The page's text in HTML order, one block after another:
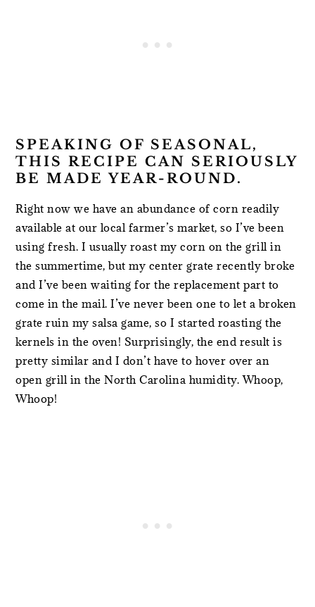
SPEAKING OF SEASONAL,
THIS RECIPE CAN SERIOUSLY
BE MADE YEAR-ROUND.
Right now we have an abundance of corn readily
available at our local farmer’s market, so I’ve been
using fresh. I usually roast my corn on the grill in
the summertime, but my center grate recently broke
and I’ve been waiting for the replacement part to
come in the mail. I’ve never been one to let a broken
grate ruin my salsa game, so I started roasting the
kernels in the oven! Surprisingly, the end result is
pretty similar and I don’t have to hover over an
open grill in the North Carolina humidity. Whoop,
Whoop!